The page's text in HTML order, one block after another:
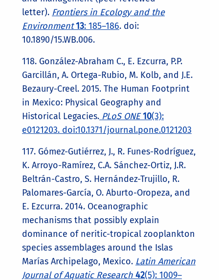
letter). Frontiers in Ecology and the
Environment 13: 185–186. doi:
10.1890/15.WB.006.
118. González-Abraham C., E. Ezcurra, P.P.
Garcillán, A. Ortega-Rubio, M. Kolb, and J.E.
Bezaury-Creel. 2015. The Human Footprint
in Mexico: Physical Geography and
Historical Legacies. PLoS ONE 10(3):
e0121203. doi:10.1371/journal.pone.0121203
117. Gómez-Gutiérrez, J., R. Funes-Rodríguez,
K. Arroyo-Ramírez, C.A. Sánchez-Ortiz, J.R.
Beltrán-Castro, S. Hernández-Trujillo, R.
Palomares-García, O. Aburto-Oropeza, and
E. Ezcurra. 2014. Oceanographic
mechanisms that possibly explain
dominance of neritic-tropical zooplankton
species assemblages around the Islas
Marías Archipelago, Mexico. Latin American
Journal of Aquatic Research 42(5): 1009–